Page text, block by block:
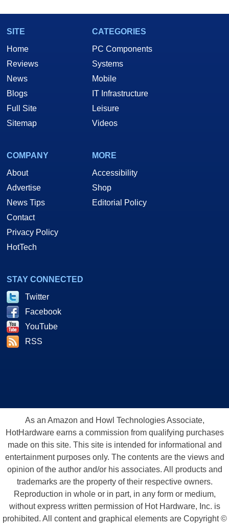
SITE
Home
Reviews
News
Blogs
Full Site
Sitemap
CATEGORIES
PC Components
Systems
Mobile
IT Infrastructure
Leisure
Videos
COMPANY
About
Advertise
News Tips
Contact
Privacy Policy
HotTech
MORE
Accessibility
Shop
Editorial Policy
STAY CONNECTED
Twitter
Facebook
YouTube
RSS
As an Amazon and Howl Technologies Associate,
HotHardware earns a commission from qualifying purchases
made on this site. This site is intended for informational and
entertainment purposes only. The contents are the views and
opinion of the author and/or his associates. All products and
trademarks are the property of their respective owners.
Reproduction in whole or in part, in any form or medium,
without express written permission of Hot Hardware, Inc. is
prohibited. All content and graphical elements are Copyright ©